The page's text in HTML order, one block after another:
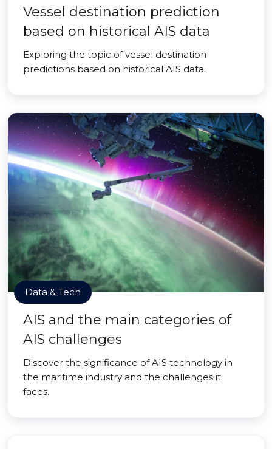
Vessel destination prediction
based on historical AIS data
Exploring the topic of vessel destination
predictions based on historical AIS data.
Data & Tech
AIS and the main categories of
AIS challenges
Discover the significance of AIS technology in
the maritime industry and the challenges it
faces.